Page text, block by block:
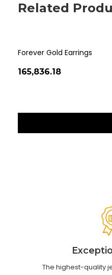
Related
Forever Gold Earrings
₹165,836.18
The highest-quality